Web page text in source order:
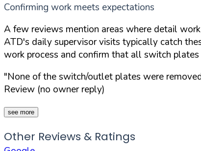
Confirming work meets expectations
A few reviews mention areas where detail
ATD's daily supervisor visits typically catch
work process and confirm that all switch
"None of the switch/outlet plates were
Review (no owner reply)
see more
Other Reviews & Ratings